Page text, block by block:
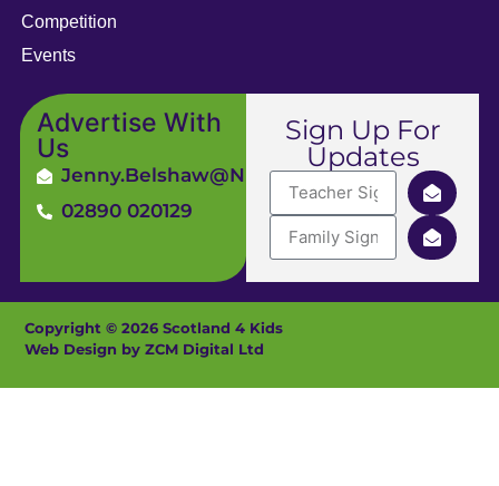
Competition
Events
Advertise With
Us
Jenny.Belshaw@ni4kids.com
02890 020129
Sign Up For
Updates
Copyright © 2026 Scotland 4 Kids
Web Design by ZCM Digital Ltd